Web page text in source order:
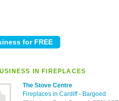
IN FIREPLACES
The Stove Centre
Fireplaces in Cardiff- Bargoed